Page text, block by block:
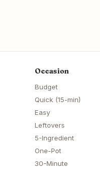
Occasion
Budget
Quick (15-min)
Easy
Leftovers
5-Ingredient
One-Pot
30-Minute